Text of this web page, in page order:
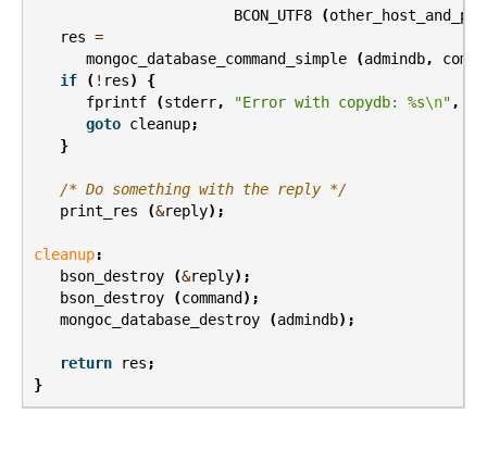
BCON_UTF8
(
res =
mongoc_database_command_simple
(admindb,
if
( ! res)
{
fprintf
(stderr, "Error with copydb: %s\n" ,
goto cleanup;
}
/* Do something with the reply */
print_res
(&reply);
cleanup:
bson_destroy
(&reply);
bson_destroy
(command );
mongoc_database_destroy
(admindb);
return res ;
}